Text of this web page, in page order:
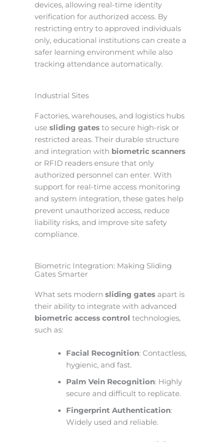
devices, allowing real-time identity
verification for authorized access. By
restricting entry to approved individuals
only, educational institutions can create a
safer learning environment while also
tracking attendance automatically.
Industrial Sites
Factories, warehouses, and logistics hubs
use sliding gates to secure high-risk or
restricted areas. Their durable structure
and integration with biometric scanners
or RFID readers ensure that only
authorized personnel can enter. With
support for real-time access monitoring
and system integration, these gates help
prevent unauthorized access, reduce
liability risks, and improve site safety
compliance.
Biometric Integration: Making Sliding
Gates Smarter
What sets modern sliding gates apart is
their ability to integrate with advanced
biometric access control technologies,
such as:
Facial Recognition: Contactless,
hygienic, and fast.
Palm Vein Recognition: Highly
secure and difficult to replicate.
Fingerprint Authentication:
Widely used and reliable.